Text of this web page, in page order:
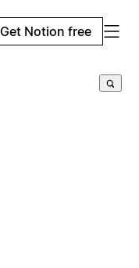
Get Notion free